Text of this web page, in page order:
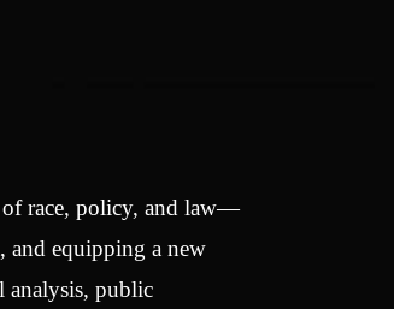
race, policy, and law—
and equipping a new
analysis, public